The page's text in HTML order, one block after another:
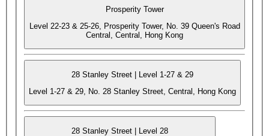
Prosperity Tower
Level 22-23 & 25-26, Prosperity Tower, No. 39 Queen's Road
Central, Central, Hong Kong
28 Stanley Street | Level 1-27 & 29
Level 1-27 & 29, No. 28 Stanley Street, Central, Hong Kong
28 Stanley Street | Level 28